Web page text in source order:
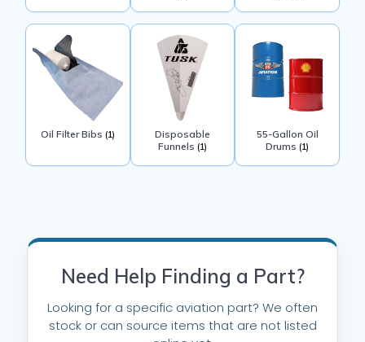
Oil Filter Bibs (1)
Disposable
Funnels (1)
55-Gallon Oil
Drums(1)
Need Help Finding a Part?
Looking for a specific aviation part? We often
stock or can source items that are not listed